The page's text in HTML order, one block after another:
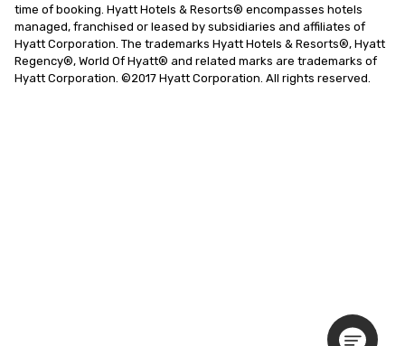
time of booking. Hyatt Hotels & Resorts® encompasses hotels
managed, franchised or leased by subsidiaries and affiliates of
Hyatt Corporation. The trademarks Hyatt Hotels & Resorts®, Hyatt
Regency®, World Of Hyatt® and related marks are trademarks of
Hyatt Corporation. ©2017 Hyatt Corporation. All rights reserved.